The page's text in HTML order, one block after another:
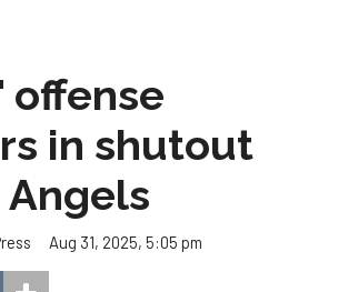
offense
in shutout
Aug 31, 2025, 5:05 pm